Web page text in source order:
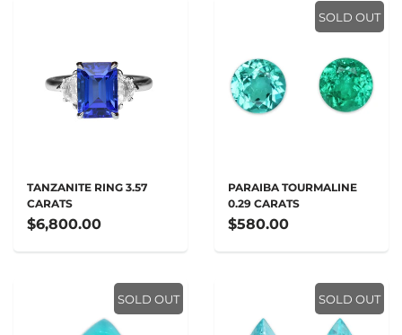
TANZANITE RING 3.57
CARATS
$6,800.00
SOLD OUT
PARAIBA TOURMALINE
0.29 CARATS
$580.00
SOLD OUT SOLD OUT